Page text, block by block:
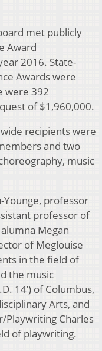
met publicly
Award
2016. State-
Awards were
were 392
of $1,960,000.
recipients were
and two
music
Younge, professor
professor of
Megan
of Meglouise
in the field of
the music
14’) of Columbus,
Arts, and
Playwriting Charles
of playwriting.